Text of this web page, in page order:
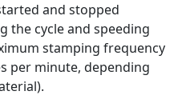
and stopped
the cycle and speeding
stamping frequency
per minute, depending